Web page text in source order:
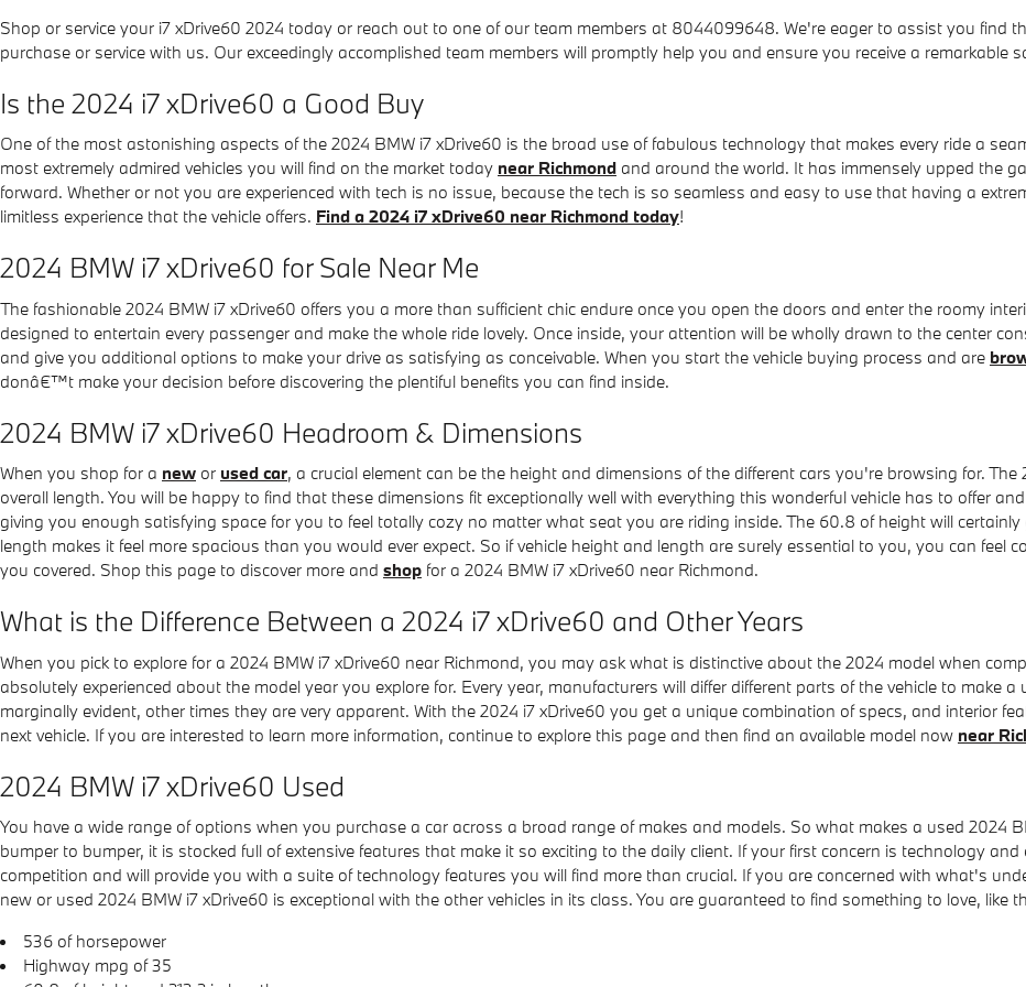
Shop or service your i7 xDrive60 2024 today or reach out to one of our team members at 8044099648. We're eager to assist you find
purchase or service with us. Our exceedingly accomplished team members will promptly help you and ensure you receive a remarkable
Is the 2024 i7 xDrive60 a Good Buy
One of the most astonishing aspects of the 2024 BMW i7 xDrive60 is the broad use of fabulous technology that makes every ride a
most extremely admired vehicles you will find on the market today near Richmond and around the world. It has immensely upped the
forward. Whether or not you are experienced with tech is no issue, because the tech is so seamless and easy to use that having a
limitless experience that the vehicle offers. Find a 2024 i7 xDrive60 near Richmond today!
2024 BMW i7 xDrive60 for Sale Near Me
The fashionable 2024 BMW i7 xDrive60 offers you a more than sufficient chic endure once you open the doors and enter the roomy
designed to entertain every passenger and make the whole ride lovely. Once inside, your attention will be wholly drawn to the center
and give you additional options to make your drive as satisfying as conceivable. When you start the vehicle buying process and are
donâ€™t make your decision before discovering the plentiful benefits you can find inside.
2024 BMW i7 xDrive60 Headroom & Dimensions
When you shop for a new or used car, a crucial element can be the height and dimensions of the different cars you're browsing for.
overall length. You will be happy to find that these dimensions fit exceptionally well with everything this wonderful vehicle has to offer
giving you enough satisfying space for you to feel totally cozy no matter what seat you are riding inside. The 60.8 of height will
length makes it feel more spacious than you would ever expect. So if vehicle height and length are surely essential to you, you can feel
you covered. Shop this page to discover more and shop for a 2024 BMW i7 xDrive60 near Richmond.
What is the Difference Between a 2024 i7 xDrive60 and Other Years
When you pick to explore for a 2024 BMW i7 xDrive60 near Richmond, you may ask what is distinctive about the 2024 model when
absolutely experienced about the model year you explore for. Every year, manufacturers will differ different parts of the vehicle to make
marginally evident, other times they are very apparent. With the 2024 i7 xDrive60 you get a unique combination of specs, and interior
next vehicle. If you are interested to learn more information, continue to explore this page and then find an available model now near
2024 BMW i7 xDrive60 Used
You have a wide range of options when you purchase a car across a broad range of makes and models. So what makes a used 2024
bumper to bumper, it is stocked full of extensive features that make it so exciting to the daily client. If your first concern is technology
competition and will provide you with a suite of technology features you will find more than crucial. If you are concerned with what's
new or used 2024 BMW i7 xDrive60 is exceptional with the other vehicles in its class. You are guaranteed to find something to love, like
536 of horsepower
Highway mpg of 35